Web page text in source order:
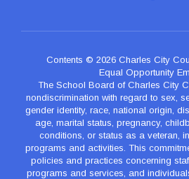
Contents © 2026 Charles City
Equal Opportunity
The School Board of Charles City
nondiscrimination with regard to sex,
gender identity, race, national origin,
age, marital status, pregnancy,
conditions, or status as a veteran,
programs and activities. This
policies and practices concerning
programs and services, and